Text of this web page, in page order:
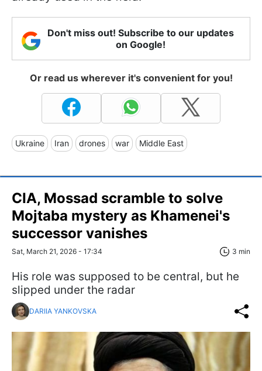
Don't miss out! Subscribe to our updates
on Google!
Or read us wherever it's convenient for you!
Ukraine Iran drones war Middle East
CIA, Mossad scramble to solve
Mojtaba mystery as Khamenei's
successor vanishes
Sat, March 21, 2026 - 17:34 3 min
His role was supposed to be central, but he
slipped under the radar
DARIIA YANKOVSKA